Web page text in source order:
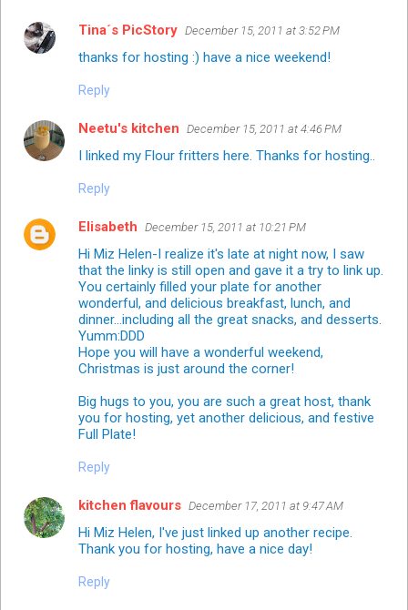
Tina´s PicStory December 15, 2011 at 3:52 PM
thanks for hosting :) have a nice weekend!
Reply
Neetu's kitchen December 15, 2011 at 4:46 PM
I linked my Flour fritters here. Thanks for hosting..
Reply
Elisabeth December 15, 2011 at 10:21 PM
Hi Miz Helen-I realize it's late at night now, I saw
that the linky is still open and gave it a try to link up.
You certainly filled your plate for another
wonderful, and delicious breakfast, lunch, and
dinner...including all the great snacks, and desserts.
Yumm:DDD
Hope you will have a wonderful weekend,
Christmas is just around the corner!
Big hugs to you, you are such a great host, thank
you for hosting, yet another delicious, and festive
Full Plate!
Reply
kitchen flavours December 17, 2011 at 9:47 AM
Hi Miz Helen, I've just linked up another recipe.
Thank you for hosting, have a nice day!
Reply